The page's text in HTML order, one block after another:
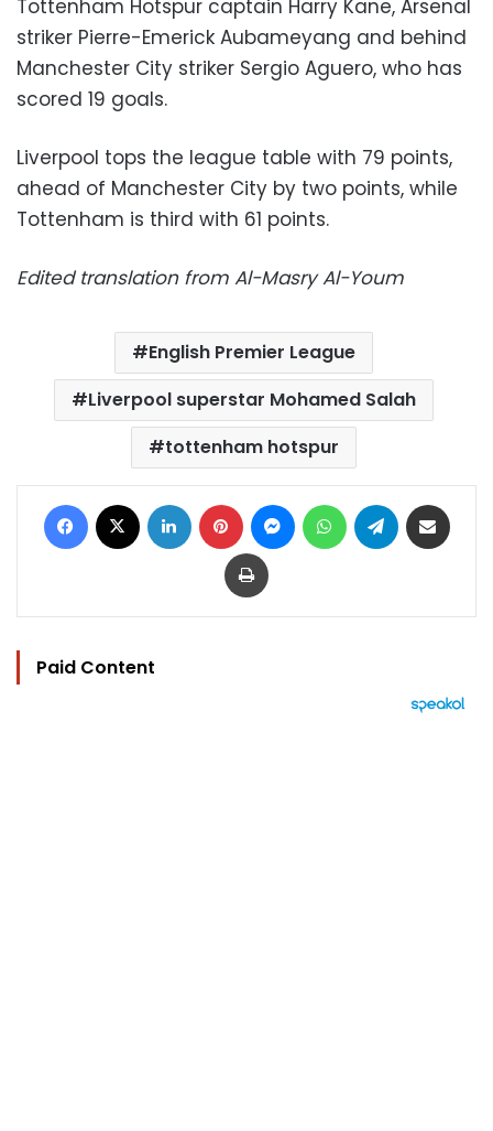
Tottenham Hotspur captain Harry Kane, Arsenal
striker Pierre-Emerick Aubameyang and behind
Manchester City striker Sergio Aguero, who has
scored 19 goals.
Liverpool tops the league table with 79 points,
ahead of Manchester City by two points, while
Tottenham is third with 61 points.
Edited translation from Al-Masry Al-Youm
English Premier League
Liverpool superstar Mohamed Salah
tottenham hotspur
Facebook LinkedIn Pinterest MessengerWhatsAppTelegram
Print
Paid Content